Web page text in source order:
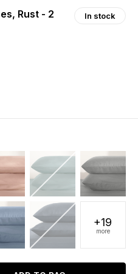
Rust - 2
In stock
+19
more